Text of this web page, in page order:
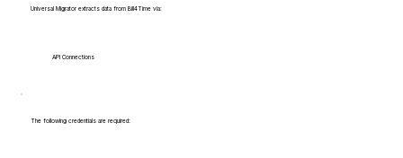
Universal Migrator extracts data from Bill4Time via:
API Connections
The following credentials are required: